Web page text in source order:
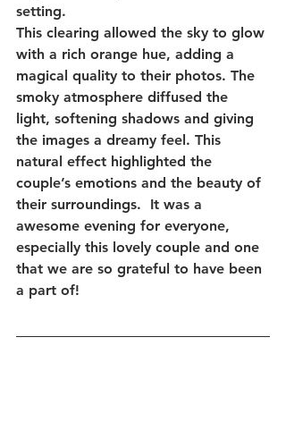
setting.
This clearing allowed the sky to glow
with a rich orange hue, adding a
magical quality to their photos. The
smoky atmosphere diffused the
light, softening shadows and giving
the images a dreamy feel. This
natural effect highlighted the
couple’s emotions and the beauty of
their surroundings.  It was a
awesome evening for everyone,
especially this lovely couple and one
that we are so grateful to have been
a part of!